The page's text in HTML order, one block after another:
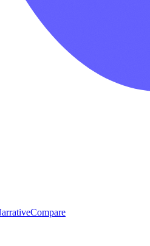
Compare